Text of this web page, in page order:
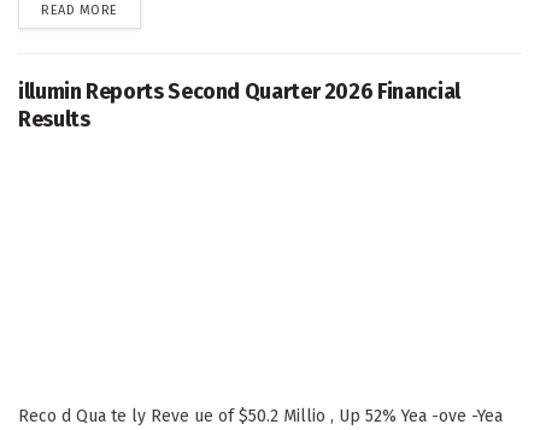
READ MORE
illumin Reports Second Quarter 2026 Financial
Results
Reco d Qua te ly Reve ue of $50.2 Millio , Up 52% Yea -ove -Yea